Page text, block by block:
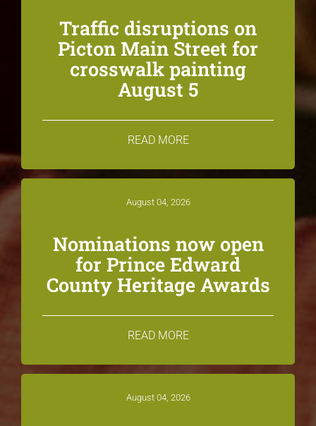
Traffic disruptions on
Picton Main Street for
crosswalk painting
August 5
READ MORE
August 04, 2026
Nominations now open
for Prince Edward
County Heritage Awards
READ MORE
August 04, 2026